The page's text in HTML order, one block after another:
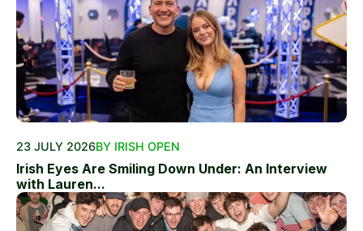
23 JULY 2026BY IRISH OPEN
Irish Eyes Are Smiling Down Under: An Interview
with Lauren...